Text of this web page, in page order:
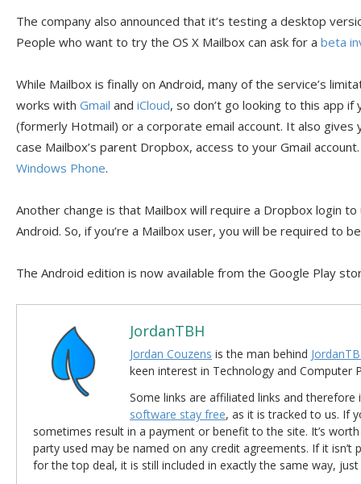
The company also announced that it’s testing a desktop
People who want to try the OS X Mailbox can ask for a beta
While Mailbox is finally on Android, many of the service’s
works with Gmail and iCloud, so don’t go looking to this app if
(formerly Hotmail) or a corporate email account. It also gives
case Mailbox’s parent Dropbox, access to your Gmail
Windows Phone.
Another change is that Mailbox will require a Dropbox login
Android. So, if you’re a Mailbox user, you will be required to
The Android edition is now available from the Google Play
JordanTBH
Jordan Couzens is the man behind
keen interest in Technology and Computer
Some links are affiliated links and
software stay free, as it is tracked to us. If
sometimes result in a payment or benefit to the site. It’s
party used may be named on any credit agreements. If it isn’t
for the top deal, it is still included in exactly the same way,